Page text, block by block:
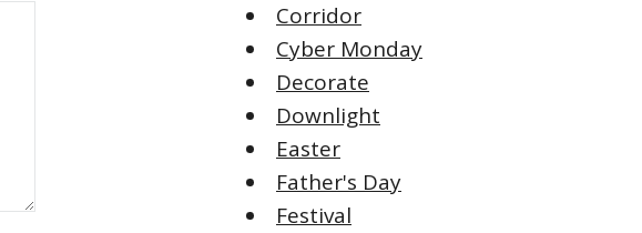
Corridor
Cyber Monday
Decorate
Downlight
Easter
Father's Day
Festival